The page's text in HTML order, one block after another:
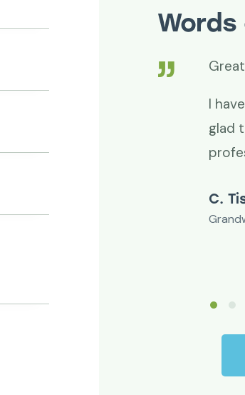
I
glad
C.